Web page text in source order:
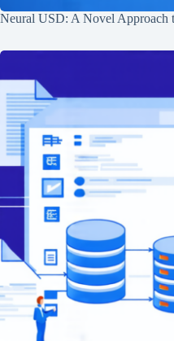
Neural USD: A Novel Approach